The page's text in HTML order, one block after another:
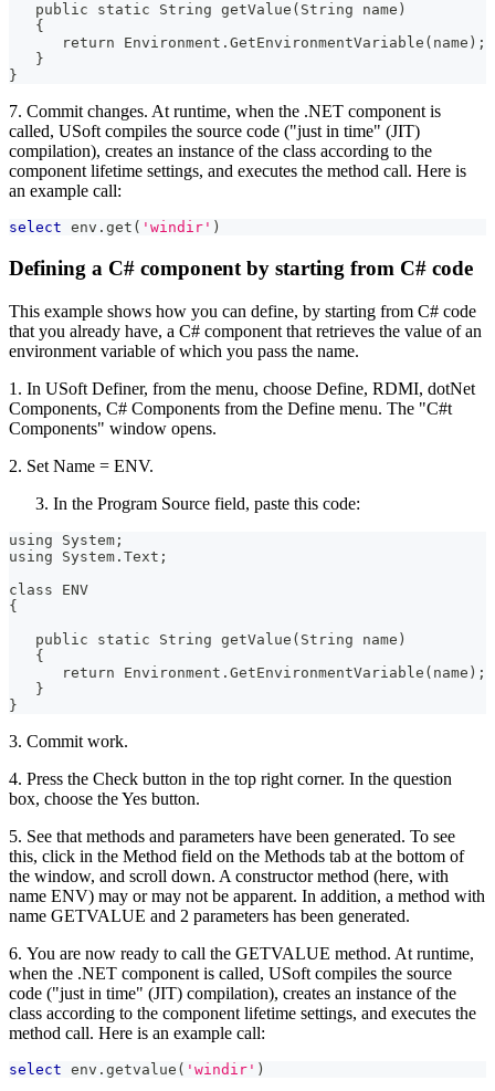
   public static String getValue(String name)
   {
      return Environment.GetEnvironmentVariable(name);
   }
}
7. Commit changes. At runtime, when the .NET component is
called, USoft compiles the source code ("just in time" (JIT)
compilation), creates an instance of the class according to the
component lifetime settings, and executes the method call. Here is
an example call:
select env . get ( 'windir' )
Defining a C# component by starting from C# code
This example shows how you can define, by starting from C# code
that you already have, a C# component that retrieves the value of an
environment variable of which you pass the name.
1. In USoft Definer, from the menu, choose Define, RDMI, dotNet
Components, C# Components from the Define menu. The "C#t
Components" window opens.
2. Set Name = ENV.
In the Program Source field, paste this code:
using System;
using System.Text;
class ENV
{
   public static String getValue(String name)
   {
      return Environment.GetEnvironmentVariable(name);
   }
}
3. Commit work.
4. Press the Check button in the top right corner. In the question
box, choose the Yes button.
5. See that methods and parameters have been generated. To see
this, click in the Method field on the Methods tab at the bottom of
the window, and scroll down. A constructor method (here, with
name ENV) may or may not be apparent. In addition, a method with
name GETVALUE and 2 parameters has been generated.
6. You are now ready to call the GETVALUE method. At runtime,
when the .NET component is called, USoft compiles the source
code ("just in time" (JIT) compilation), creates an instance of the
class according to the component lifetime settings, and executes the
method call. Here is an example call:
select env . getvalue ( 'windir' )